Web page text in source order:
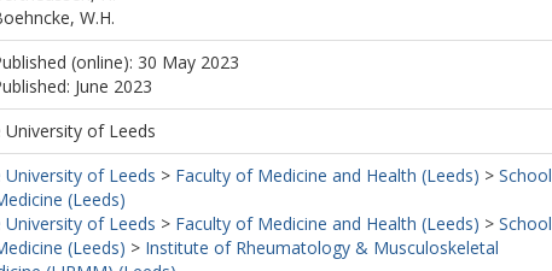
W.H.
N.
Wit, M.
E.
Ortega, H.
M.
L.
Silva, R.
P.
L.
G.
(online): 30 May 2023
June 2023
University of Leeds
University of Leeds > Faculty of Medicine and Health (Leeds) > School
(Leeds)
University of Leeds > Faculty of Medicine and Health (Leeds) > School
(Leeds) > Institute of Rheumatology & Musculoskeletal